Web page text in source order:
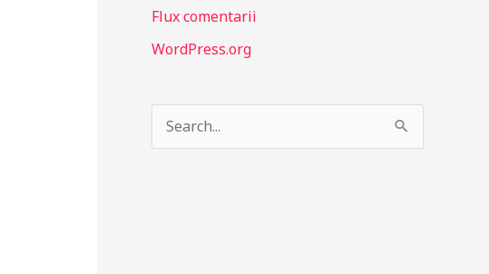
Flux comentarii
WordPress.org